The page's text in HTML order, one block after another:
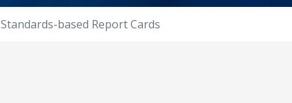
Standards-based Report Cards